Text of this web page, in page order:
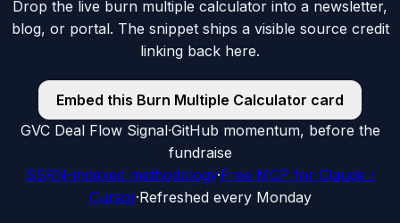
Drop the live burn multiple calculator into a newsletter,
blog, or portal. The snippet ships a visible source credit
linking back here.
Embed this Burn Multiple Calculator card
GVC Deal Flow Signal·GitHub momentum, before the
fundraise
SSRN-indexed methodology·Free MCP for Claude /
Cursor·Refreshed every Monday